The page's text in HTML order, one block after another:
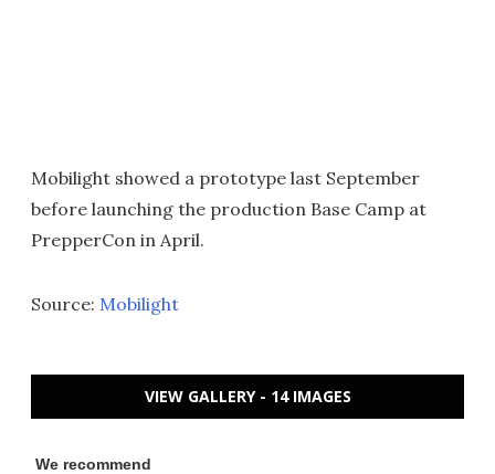
Mobilight showed a prototype last September
before launching the production Base Camp at
PrepperCon in April.
Source: Mobilight
VIEW GALLERY - 14 IMAGES
We recommend